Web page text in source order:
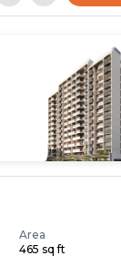
Area
465 sq ft